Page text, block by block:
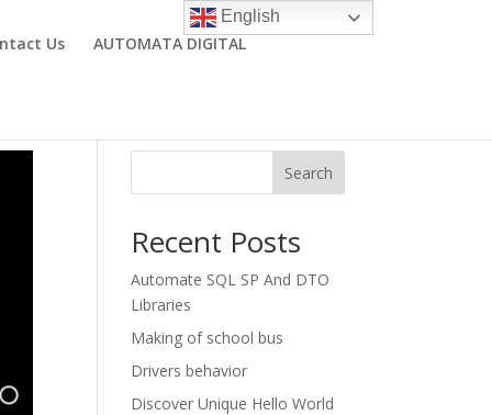
Us AUTOMATA DIGITAL
Search
Recent Posts
Automate SQL SP And DTO
Libraries
Making of school bus
Drivers behavior
Discover Unique Hello World
English